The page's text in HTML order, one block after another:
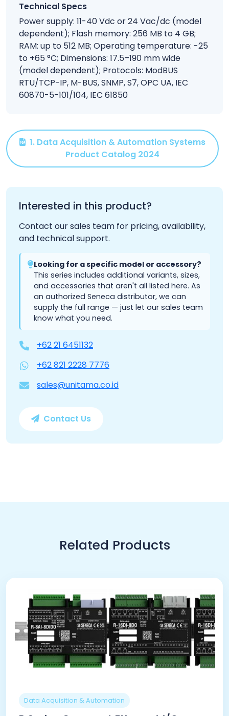
Technical Specs
Power supply: 11-40 Vdc or 24 Vac/dc (model
dependent); Flash memory: 256 MB to 4 GB;
RAM: up to 512 MB; Operating temperature: -25
to +65 °C; Dimensions: 17.5–190 mm wide
(model dependent); Protocols: ModBUS
RTU/TCP-IP, M-BUS, SNMP, S7, OPC UA, IEC
60870-5-101/104, IEC 61850
1. Data Acquisition & Automation Systems
Product Catalog 2024
Interested in this product?
Contact our sales team for pricing, availability,
and technical support.
Looking for a specific model or accessory?
This series includes additional variants, sizes,
and accessories that aren't all listed here. As
an authorized Seneca distributor, we can
supply the full range — just let our sales team
know what you need.
+62 21 6451132
+62 821 2228 7776
sales@unitama.co.id
Contact Us
Related Products
Data Acquisition & Automation